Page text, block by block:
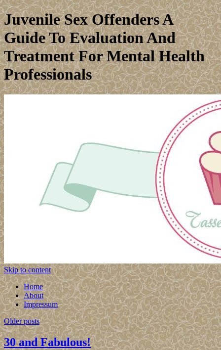
Juvenile Sex Offenders A
Guide To Evaluation And
Treatment For Mental Health
Professionals
Skip to content
Home
About
Impressum
Older posts
30 and Fabulous!